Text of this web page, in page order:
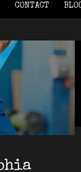
CONTACT